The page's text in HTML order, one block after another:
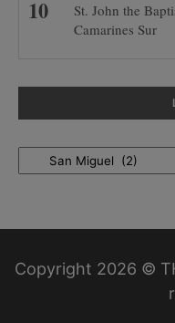
St. John the
Camarines Sur
Locations
Copyright 2026 ©